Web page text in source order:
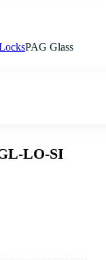
PAG Glass
LO-SI